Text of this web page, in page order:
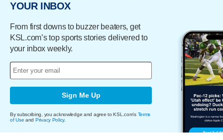
YOUR INBOX
From first downs to buzzer beaters, get
KSL.com’s top sports stories delivered to
your inbox weekly.
Sign Me Up
By subscribing, you acknowledge and agree to KSL.com's Terms
of Use and Privacy Policy.